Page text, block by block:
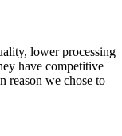
lower processing
have competitive
reason we chose to